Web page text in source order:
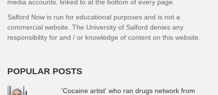
media accounts, linked to at the bottom of every page.
Salford Now is run for educational purposes and is not a
commercial website. The University of Salford denies any
responsibility for and / or knowledge of content on this website.
POPULAR POSTS
'Cocaine artist' who ran drugs network from